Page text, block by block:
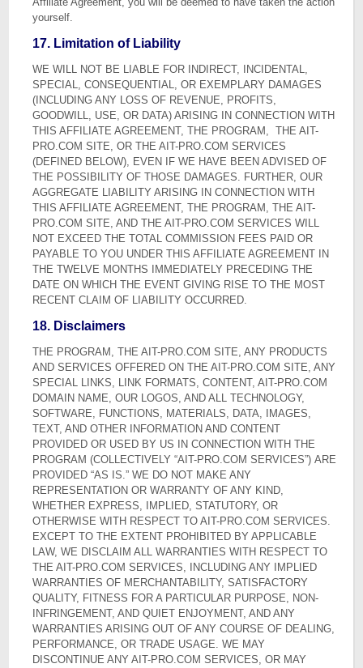
yourself.
17. Limitation of Liability
WE WILL NOT BE LIABLE FOR INDIRECT, INCIDENTAL,
SPECIAL, CONSEQUENTIAL, OR EXEMPLARY DAMAGES
(INCLUDING ANY LOSS OF REVENUE, PROFITS,
GOODWILL, USE, OR DATA) ARISING IN CONNECTION WITH
THIS AFFILIATE AGREEMENT, THE PROGRAM, THE AIT-
PRO.COM SITE, OR THE AIT-PRO.COM SERVICES
(DEFINED BELOW), EVEN IF WE HAVE BEEN ADVISED OF
THE POSSIBILITY OF THOSE DAMAGES. FURTHER, OUR
AGGREGATE LIABILITY ARISING IN CONNECTION WITH
THIS AFFILIATE AGREEMENT, THE PROGRAM, THE AIT-
PRO.COM SITE, AND THE AIT-PRO.COM SERVICES WILL
NOT EXCEED THE TOTAL COMMISSION FEES PAID OR
PAYABLE TO YOU UNDER THIS AFFILIATE AGREEMENT IN
THE TWELVE MONTHS IMMEDIATELY PRECEDING THE
DATE ON WHICH THE EVENT GIVING RISE TO THE MOST
RECENT CLAIM OF LIABILITY OCCURRED.
18. Disclaimers
THE PROGRAM, THE AIT-PRO.COM SITE, ANY PRODUCTS
AND SERVICES OFFERED ON THE AIT-PRO.COM SITE, ANY
SPECIAL LINKS, LINK FORMATS, CONTENT, AIT-PRO.COM
DOMAIN NAME, OUR LOGOS, AND ALL TECHNOLOGY,
SOFTWARE, FUNCTIONS, MATERIALS, DATA, IMAGES,
TEXT, AND OTHER INFORMATION AND CONTENT
PROVIDED OR USED BY US IN CONNECTION WITH THE
PROGRAM (COLLECTIVELY “AIT-PRO.COM SERVICES”) ARE
PROVIDED “AS IS.” WE DO NOT MAKE ANY
REPRESENTATION OR WARRANTY OF ANY KIND,
WHETHER EXPRESS, IMPLIED, STATUTORY, OR
OTHERWISE WITH RESPECT TO AIT-PRO.COM SERVICES.
EXCEPT TO THE EXTENT PROHIBITED BY APPLICABLE
LAW, WE DISCLAIM ALL WARRANTIES WITH RESPECT TO
THE AIT-PRO.COM SERVICES, INCLUDING ANY IMPLIED
WARRANTIES OF MERCHANTABILITY, SATISFACTORY
QUALITY, FITNESS FOR A PARTICULAR PURPOSE, NON-
INFRINGEMENT, AND QUIET ENJOYMENT, AND ANY
WARRANTIES ARISING OUT OF ANY COURSE OF DEALING,
PERFORMANCE, OR TRADE USAGE. WE MAY
DISCONTINUE ANY AIT-PRO.COM SERVICES, OR MAY